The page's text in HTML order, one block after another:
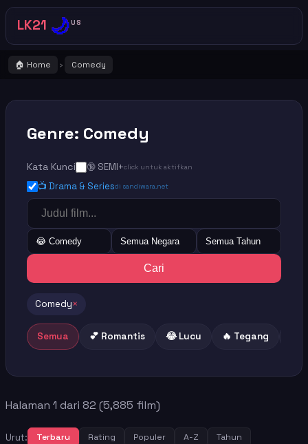
LK21 🌙US
🏠 Home › Comedy
Genre: Comedy
Kata Kunci 🔞 SEMI+click untuk aktifkan
📺 Drama & Seriesdi sandiwara.net
😂 Comedy Semua Negara Semua Tahun
Cari
Comedy×
Semua 💕 Romantis 😂 Lucu 🔥 Tegang
Halaman 1 dari 82 (5,885 film)
Urut: Terbaru Rating Populer A-Z Tahun